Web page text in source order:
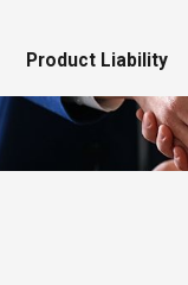
Product Liability